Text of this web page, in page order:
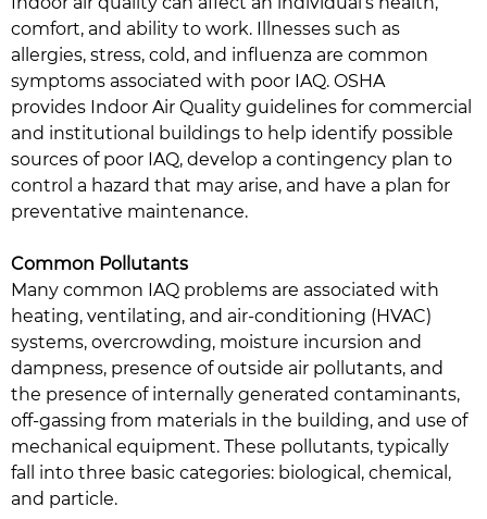
comfort, and ability to work. Illnesses such as
allergies, stress, cold, and influenza are common
symptoms associated with poor IAQ. OSHA
provides Indoor Air Quality guidelines for commercial
and institutional buildings to help identify possible
sources of poor IAQ, develop a contingency plan to
control a hazard that may arise, and have a plan for
preventative maintenance.
Common Pollutants
Many common IAQ problems are associated with
heating, ventilating, and air-conditioning (HVAC)
systems, overcrowding, moisture incursion and
dampness, presence of outside air pollutants, and
the presence of internally generated contaminants,
off-gassing from materials in the building, and use of
mechanical equipment. These pollutants, typically
fall into three basic categories: biological, chemical,
and particle.